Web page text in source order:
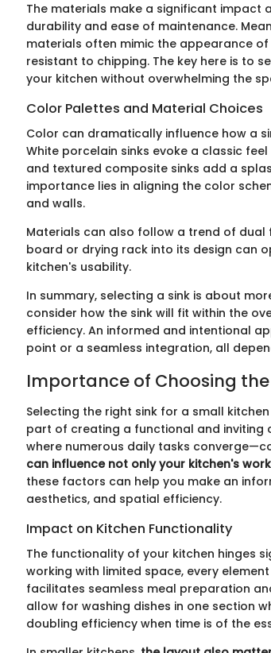
The materials make a significant impact
durability and ease of maintenance.
materials often mimic the appearance
resistant to chipping. The key here is to
your kitchen without overwhelming the
Color Palettes and Material Choices
Color can dramatically influence how a
White porcelain sinks evoke a classic
and textured composite sinks add a
importance lies in aligning the color
and walls.
Materials can also follow a trend of
board or drying rack into its design can
kitchen's usability.
In summary, selecting a sink is about
consider how the sink will fit within the
efficiency. An informed and intentional
point or a seamless integration, all
Importance of Choosing the
Selecting the right sink for a small
part of creating a functional and inviting
where numerous daily tasks
can influence not only your kitchen's
these factors can help you make an
aesthetics, and spatial efficiency.
Impact on Kitchen Functionality
The functionality of your kitchen hinges
working with limited space, every
facilitates seamless meal preparation
allow for washing dishes in one section
doubling efficiency when time is of the